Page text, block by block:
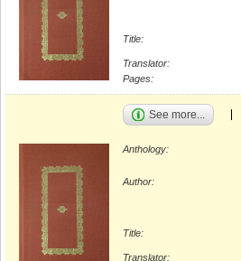
Title:
Translator:
Pages:
See more...
Anthology:
Author:
Title:
Translator: